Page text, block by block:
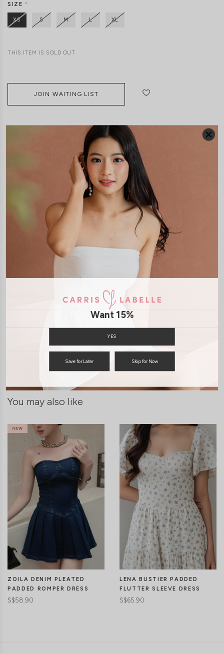
SIZE*
XS S M L XL
THIS ITEM IS SOLD OUT
JOIN WAITING LIST
SIZE & FIT LAUNDRY CARE
(Stretchable for 2-3 inches)
Removable Padding
Adjustable Straps
Model stands at 173cm tall, UK6, wears size XS
You may also like
ZOILA DENIM PLEATED
PADDED ROMPER DRESS
S$58.90
LENA BUSTIER PADDED
FLUTTER SLEEVE DRESS
S$65.90
Want 15%
YES
Save for Later Skip for Now